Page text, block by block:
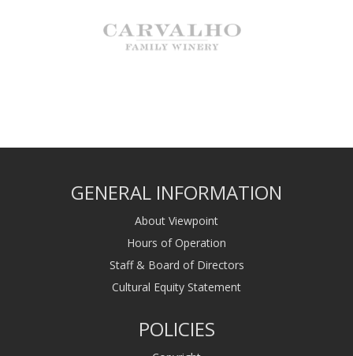
GENERAL INFORMATION
About Viewpoint
Hours of Operation
Staff & Board of Directors
Cultural Equity Statement
POLICIES